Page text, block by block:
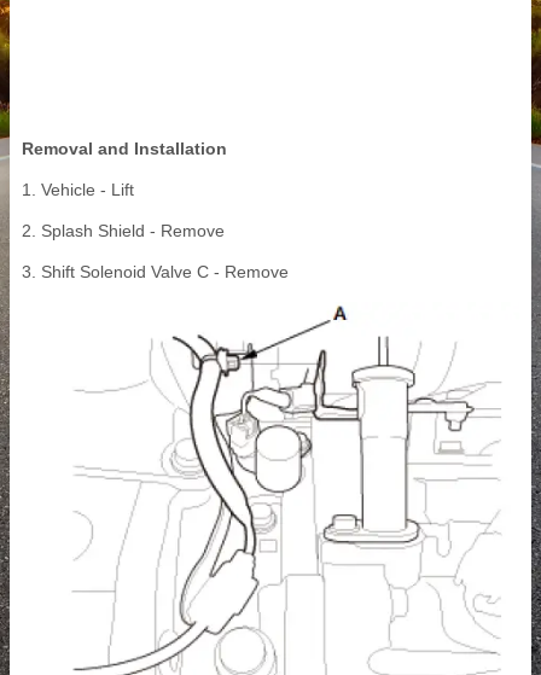
Removal and Installation
1. Vehicle - Lift
2. Splash Shield - Remove
3. Shift Solenoid Valve C - Remove